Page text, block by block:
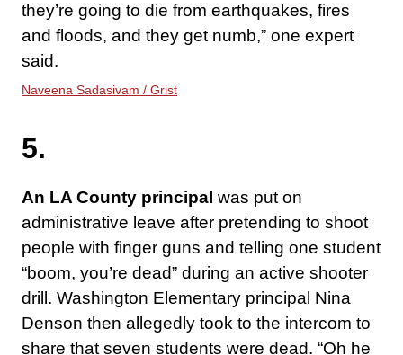
they’re going to die from earthquakes, fires
and floods, and they get numb,” one expert
said.
Naveena Sadasivam / Grist
5.
An LA County principal was put on
administrative leave after pretending to shoot
people with finger guns and telling one student
“boom, you’re dead” during an active shooter
drill. Washington Elementary principal Nina
Denson then allegedly took to the intercom to
share that seven students were dead. “Oh he